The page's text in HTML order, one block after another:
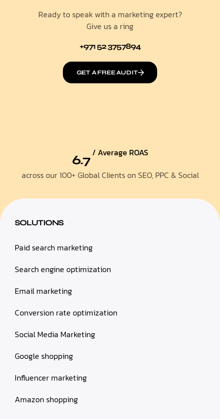
Ready to speak with a marketing expert?
Give us a ring
+971 52 3757894
GET A FREE AUDIT
6.7 / Average ROAS
across our 100+ Global Clients on SEO, PPC & Social
SOLUTIONS
Paid search marketing
Search engine optimization
Email marketing
Conversion rate optimization
Social Media Marketing
Google shopping
Influencer marketing
Amazon shopping